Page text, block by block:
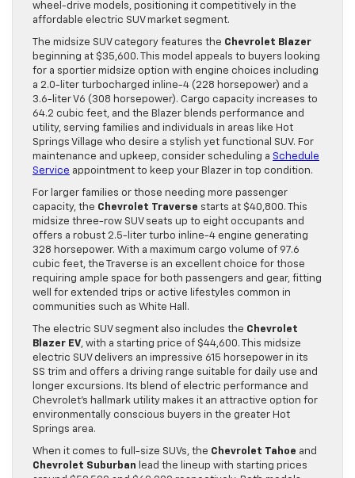
wheel-drive models, positioning it competitively in the
affordable electric SUV market segment.
The midsize SUV category features the Chevrolet Blazer
beginning at $35,600. This model appeals to buyers looking
for a sportier midsize option with engine choices including
a 2.0-liter turbocharged inline-4 (228 horsepower) and a
3.6-liter V6 (308 horsepower). Cargo capacity increases to
64.2 cubic feet, and the Blazer blends performance and
utility, serving families and individuals in areas like Hot
Springs Village who desire a stylish yet functional SUV. For
maintenance and upkeep, consider scheduling a Schedule
Service appointment to keep your Blazer in top condition.
For larger families or those needing more passenger
capacity, the Chevrolet Traverse starts at $40,800. This
midsize three-row SUV seats up to eight occupants and
offers a robust 2.5-liter turbo inline-4 engine generating
328 horsepower. With a maximum cargo volume of 97.6
cubic feet, the Traverse is an excellent choice for those
requiring ample space for both passengers and gear, fitting
well for extended trips or active lifestyles common in
communities such as White Hall.
The electric SUV segment also includes the Chevrolet
Blazer EV, with a starting price of $44,600. This midsize
electric SUV delivers an impressive 615 horsepower in its
SS trim and offers a driving range suitable for daily use and
longer excursions. Its blend of electric performance and
Chevrolet’s hallmark utility makes it an attractive option for
environmentally conscious buyers in the greater Hot
Springs area.
When it comes to full-size SUVs, the Chevrolet Tahoe and
Chevrolet Suburban lead the lineup with starting prices